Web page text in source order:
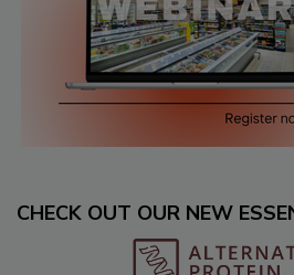
CHECK OUT OUR NEW